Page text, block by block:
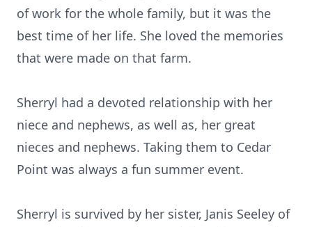
of work for the whole family, but it was the
best time of her life. She loved the memories
that were made on that farm.
Sherryl had a devoted relationship with her
niece and nephews, as well as, her great
nieces and nephews. Taking them to Cedar
Point was always a fun summer event.
Sherryl is survived by her sister, Janis Seeley of